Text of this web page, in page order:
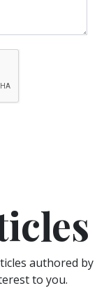
authored by
to you.